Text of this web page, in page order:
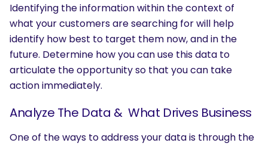
SEARCH
What are you looking for?
Identifying the information within the context of
what your customers are searching for will help
identify how best to target them now, and in the
future. Determine how you can use this data to
articulate the opportunity so that you can take
action immediately.
Analyze The Data & What Drives Business
One of the ways to address your data is through the